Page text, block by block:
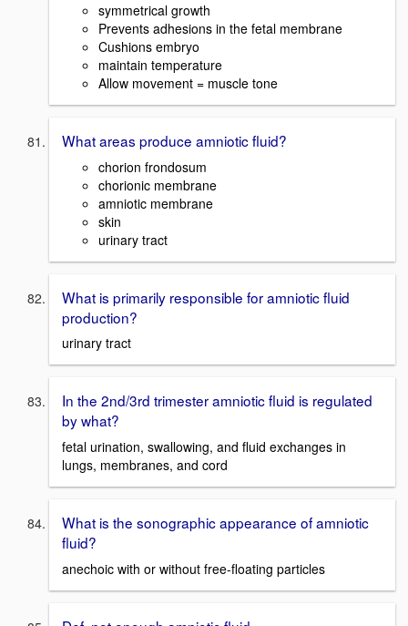
symmetrical growth
Prevents adhesions in the fetal membrane
Cushions embryo
maintain temperature
Allow movement = muscle tone
What areas produce amniotic fluid?
chorion frondosum
chorionic membrane
amniotic membrane
skin
urinary tract
What is primarily responsible for amniotic fluid
production?
urinary tract
In the 2nd/3rd trimester amniotic fluid is regulated
by what?
fetal urination, swallowing, and fluid exchanges in
lungs, membranes, and cord
What is the sonographic appearance of amniotic
fluid?
anechoic with or without free-floating particles